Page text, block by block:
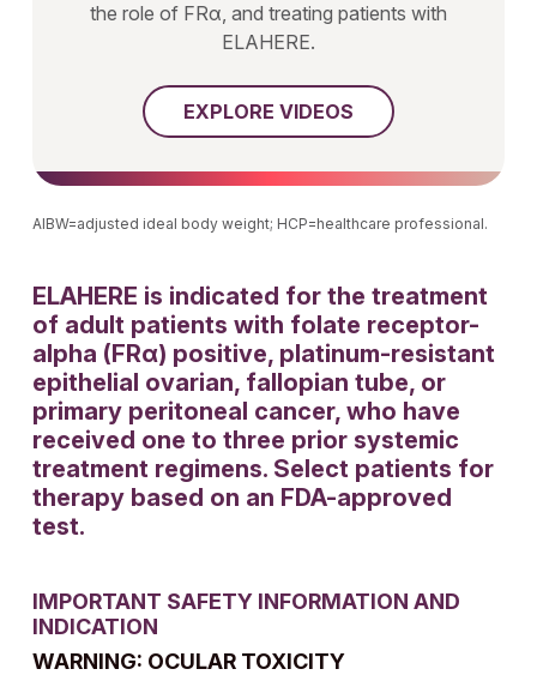
the role of FRα, and treating patients with
ELAHERE.
EXPLORE VIDEOS
AIBW=adjusted ideal body weight; HCP=healthcare professional.
ELAHERE is indicated for the treatment
of adult patients with folate receptor-
alpha (FRα) positive, platinum-resistant
epithelial ovarian, fallopian tube, or
primary peritoneal cancer, who have
received one to three prior systemic
treatment regimens. Select patients for
therapy based on an FDA-approved
test.
IMPORTANT SAFETY INFORMATION AND
INDICATION
WARNING: OCULAR TOXICITY